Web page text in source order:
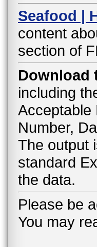
Seafood |
content
section of
Download
including
Acceptable
Number,
The output
standard
the data.
Please be
You may